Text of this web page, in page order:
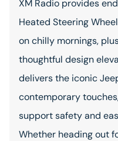
XM Radio provides
Heated Steering
on chilly mornings,
thoughtful design
delivers the iconic
contemporary
support safety and
Whether heading out